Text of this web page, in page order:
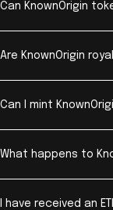
Can KnownOrigin
Are KnownOrigin
Can I mint
What happens to
I have received an